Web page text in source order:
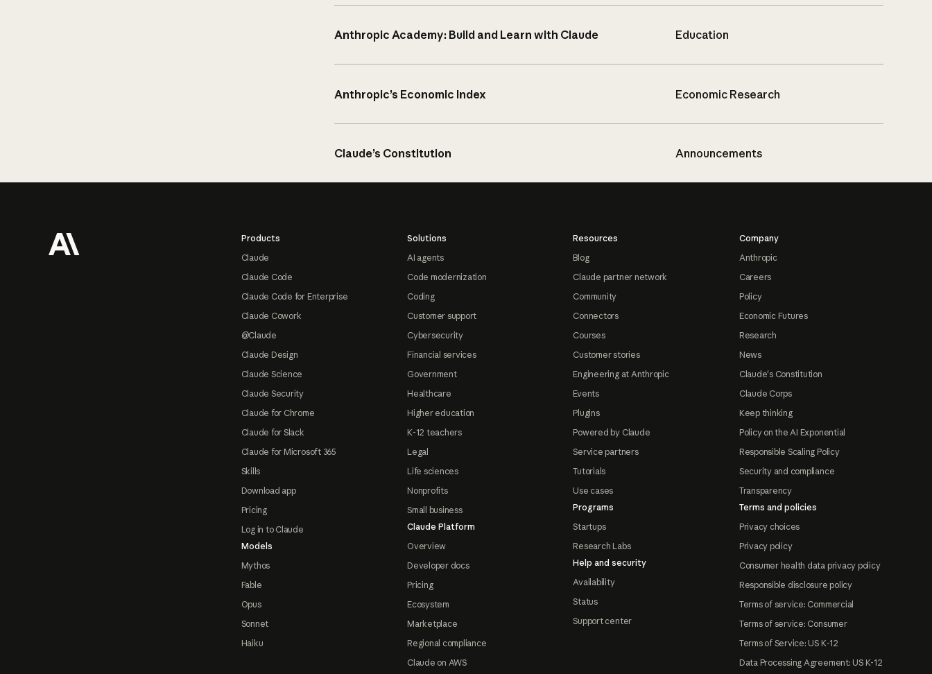
Anthropic Academy: Build and Learn with Claude Education
Anthropic’s Economic Index Economic Research
Claude’s Constitution Announcements
Products
Claude
Claude Code
Claude Code for Enterprise
Claude Cowork
@Claude
Claude Design
Claude Science
Claude Security
Claude for Chrome
Claude for Slack
Claude for Microsoft 365
Skills
Download app
Pricing
Log in to Claude
Models
Mythos
Fable
Opus
Sonnet
Haiku
Solutions
AI agents
Code modernization
Coding
Customer support
Cybersecurity
Financial services
Government
Healthcare
Higher education
K-12 teachers
Legal
Life sciences
Nonprofits
Small business
Claude Platform
Overview
Developer docs
Pricing
Ecosystem
Marketplace
Regional compliance
Claude on AWS
Resources
Blog
Claude partner network
Community
Connectors
Courses
Customer stories
Engineering at Anthropic
Events
Plugins
Powered by Claude
Service partners
Tutorials
Use cases
Programs
Startups
Research Labs
Help and security
Availability
Status
Support center
Company
Anthropic
Careers
Policy
Economic Futures
Research
News
Claude's Constitution
Claude Corps
Keep thinking
Policy on the AI Exponential
Responsible Scaling Policy
Security and compliance
Transparency
Terms and policies
Privacy choices
Privacy policy
Consumer health data privacy policy
Responsible disclosure policy
Terms of service: Commercial
Terms of service: Consumer
Terms of Service: US K-12
Data Processing Agreement: US K-12